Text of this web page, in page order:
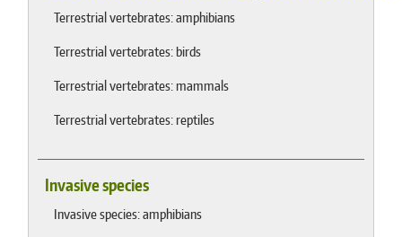
Terrestrial vertebrates: amphibians
Terrestrial vertebrates: birds
Terrestrial vertebrates: mammals
Terrestrial vertebrates: reptiles
Invasive species
Invasive species: amphibians